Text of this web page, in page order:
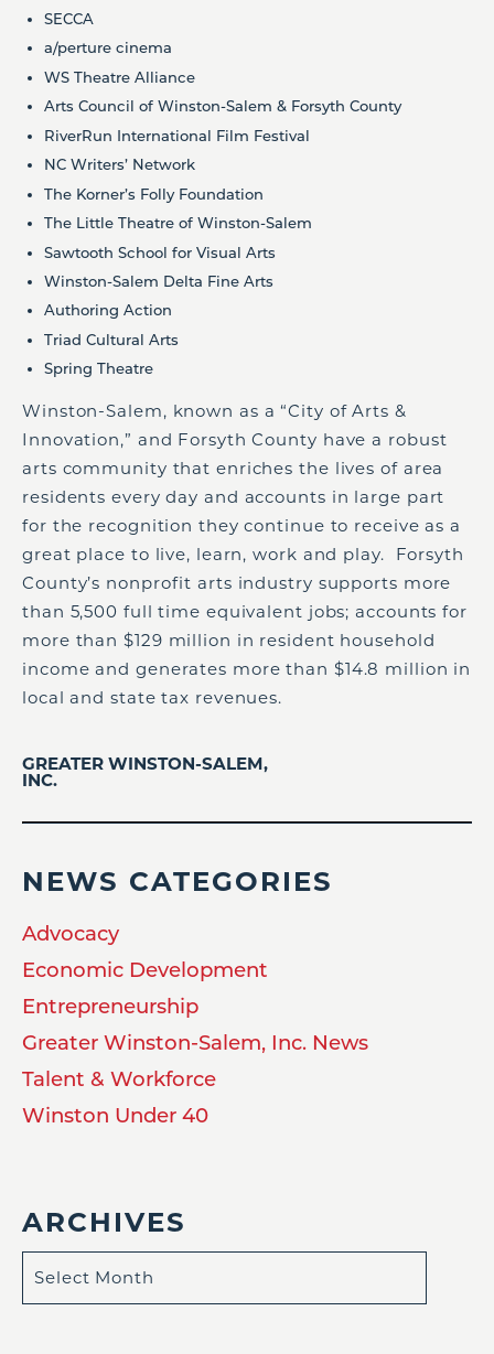
SECCA
a/perture cinema
WS Theatre Alliance
Arts Council of Winston-Salem & Forsyth County
RiverRun International Film Festival
NC Writers’ Network
The Korner’s Folly Foundation
The Little Theatre of Winston-Salem
Sawtooth School for Visual Arts
Winston-Salem Delta Fine Arts
Authoring Action
Triad Cultural Arts
Spring Theatre
Winston-Salem, known as a “City of Arts &
Innovation,” and Forsyth County have a robust
arts community that enriches the lives of area
residents every day and accounts in large part
for the recognition they continue to receive as a
great place to live, learn, work and play. Forsyth
County’s nonprofit arts industry supports more
than 5,500 full time equivalent jobs; accounts for
more than $129 million in resident household
income and generates more than $14.8 million in
local and state tax revenues.
GREATER WINSTON-SALEM,
INC.
NEWS CATEGORIES
Advocacy
Economic Development
Entrepreneurship
Greater Winston-Salem, Inc. News
Talent & Workforce
Winston Under 40
ARCHIVES